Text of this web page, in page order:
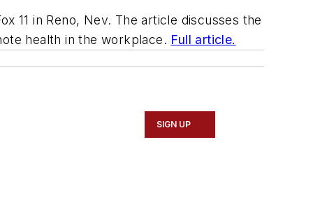
11 in Reno, Nev. The article discusses the
health in the workplace. Full article.
SIGN UP